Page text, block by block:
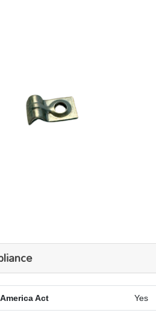
Act Yes